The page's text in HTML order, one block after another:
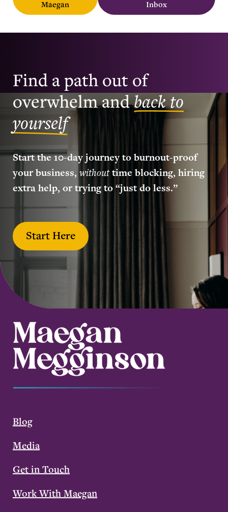
Maegan
Inbox
Find a path out of
overwhelm andback to
yourself
Start the 10-day journey to burnout-proof
your business,withouttime blocking, hiring
extra help, or trying to “just do less.”
Start Here
Blog
Media
Get in Touch
Work With Maegan